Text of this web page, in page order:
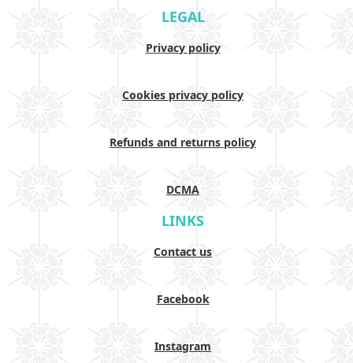
LEGAL
Privacy policy
Cookies privacy policy
Refunds and returns policy
DCMA
LINKS
Contact us
Facebook
Instagram